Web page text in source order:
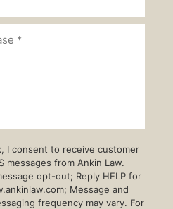
I consent to receive customer
messages from Ankin Law.
opt-out; Reply HELP for
Message and
frequency may vary. For